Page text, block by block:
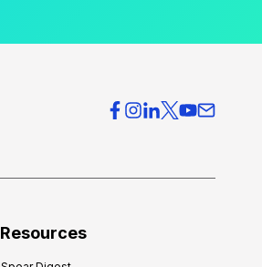
Resources